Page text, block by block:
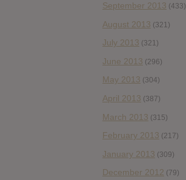
September 2013 (433)
August 2013 (321)
July 2013 (321)
June 2013 (296)
May 2013 (304)
April 2013 (387)
March 2013 (315)
February 2013 (217)
January 2013 (309)
December 2012 (79)